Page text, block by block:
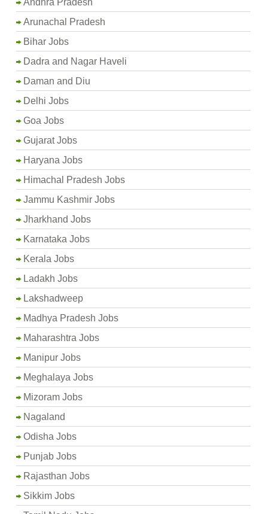
Andhra Pradesh
Arunachal Pradesh
Bihar Jobs
Dadra and Nagar Haveli
Daman and Diu
Delhi Jobs
Goa Jobs
Gujarat Jobs
Haryana Jobs
Himachal Pradesh Jobs
Jammu Kashmir Jobs
Jharkhand Jobs
Karnataka Jobs
Kerala Jobs
Ladakh Jobs
Lakshadweep
Madhya Pradesh Jobs
Maharashtra Jobs
Manipur Jobs
Meghalaya Jobs
Mizoram Jobs
Nagaland
Odisha Jobs
Punjab Jobs
Rajasthan Jobs
Sikkim Jobs